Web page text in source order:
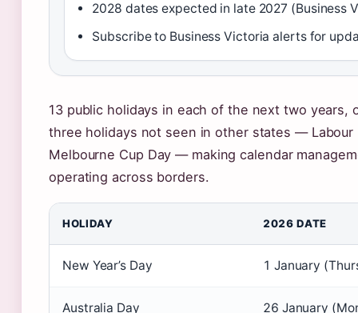
2028 dates expected in late 2027 (Business
Subscribe to Business Victoria alerts for
13 public holidays in each of the next two years,
three holidays not seen in other states — Labour
Melbourne Cup Day — making calendar
operating across borders.
HOLIDAY 2026 DATE
New Year’s Day 1 January
Australia Day 26 January